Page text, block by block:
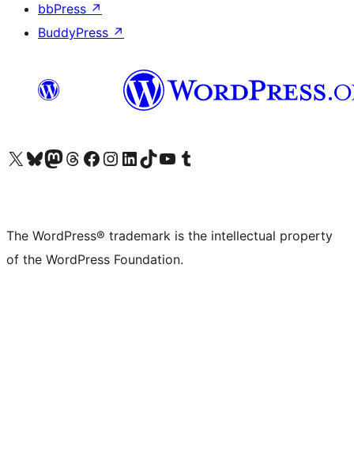
bbPress ↗
BuddyPress ↗
Visit our X (formerly Twitter) account
Visit our Bluesky account
Visit our Mastodon account
Visit our Threads account
Visit our Facebook page
Visit our Instagram account
Visit our LinkedIn account
Visit our TikTok account
Visit our YouTube channel
Visit our Tumblr account
The WordPress® trademark is the intellectual property
of the WordPress Foundation.